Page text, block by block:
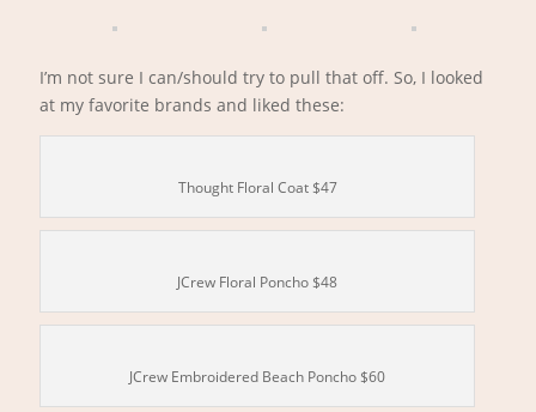
I’m not sure I can/should try to pull that off. So, I looked
at my favorite brands and liked these:
Thought Floral Coat $47
JCrew Floral Poncho $48
JCrew Embroidered Beach Poncho $60